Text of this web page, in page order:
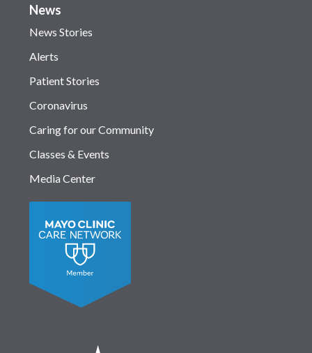
News
News Stories
Alerts
Patient Stories
Coronavirus
Caring for our Community
Classes & Events
Media Center